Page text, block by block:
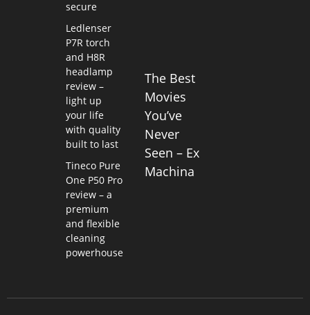
secure
Ledlenser
P7R torch
and H8R
headlamp
review –
light up
your life
with quality
built to last
Tineco Pure
One P50 Pro
review – a
premium
and flexible
cleaning
powerhouse
The Best
Movies
You’ve
Never
Seen – Ex
Machina